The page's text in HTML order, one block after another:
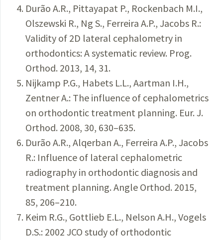
Durão A.R., Pittayapat P., Rockenbach M.I.,
Olszewski R., Ng S., Ferreira A.P., Jacobs R.:
Validity of 2D lateral cephalometry in
orthodontics: A systematic review. Prog.
Orthod. 2013, 14, 31.
Nijkamp P.G., Habets L.L., Aartman I.H.,
Zentner A.: The influence of cephalometrics
on orthodontic treatment planning. Eur. J.
Orthod. 2008, 30, 630–635.
Durão A.R., Alqerban A., Ferreira A.P., Jacobs
R.: Influence of lateral cephalometric
radiography in orthodontic diagnosis and
treatment planning. Angle Orthod. 2015,
85, 206–210.
Keim R.G., Gottlieb E.L., Nelson A.H., Vogels
D.S.: 2002 JCO study of orthodontic